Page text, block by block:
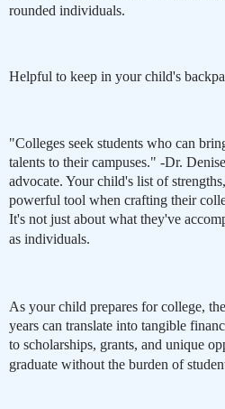
rounded individuals.
Helpful to keep in your child's
"Colleges seek students who can
talents to their campuses." -Dr.
advocate. Your child's list of
powerful tool when crafting their
It's not just about what they've
as individuals.
As your child prepares for college,
years can translate into tangible
to scholarships, grants, and unique
graduate without the burden of